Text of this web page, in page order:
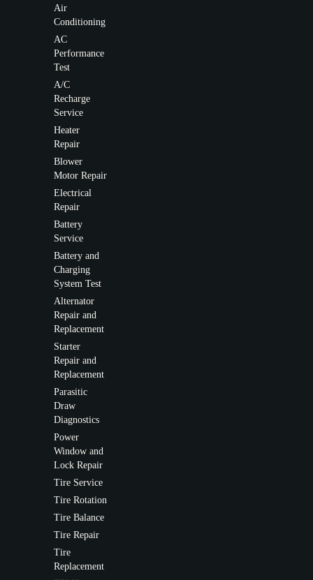
Air
Conditioning
AC
Performance
Test
A/C
Recharge
Service
Heater
Repair
Blower
Motor Repair
Electrical
Repair
Battery
Service
Battery and
Charging
System Test
Alternator
Repair and
Replacement
Starter
Repair and
Replacement
Parasitic
Draw
Diagnostics
Power
Window and
Lock Repair
Tire Service
Tire Rotation
Tire Balance
Tire Repair
Tire
Replacement